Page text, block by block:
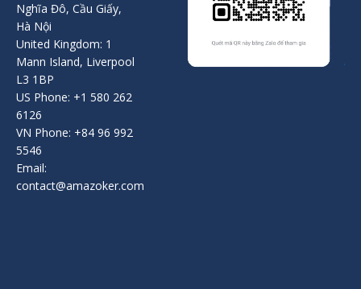
Nghĩa Đô, Cầu Giấy,
Hà Nội
United Kingdom: 1
Mann Island, Liverpool
L3 1BP
US Phone: +1 580 262
6126
VN Phone: +84 96 992
5546
Email:
contact@amazoker.com